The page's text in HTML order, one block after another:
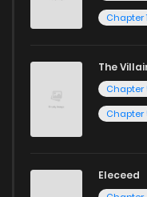
Chapter
The
Chapter
Chapter
Eleceed